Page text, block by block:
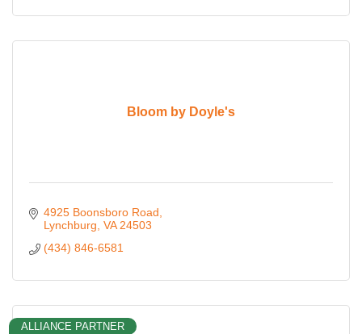
Bloom by Doyle's
4925 Boonsboro Road
Lynchburg VA 24503
(434) 846-6581
ALLIANCE PARTNER